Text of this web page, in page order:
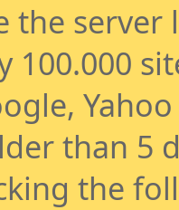
the
100.000
than 5
the